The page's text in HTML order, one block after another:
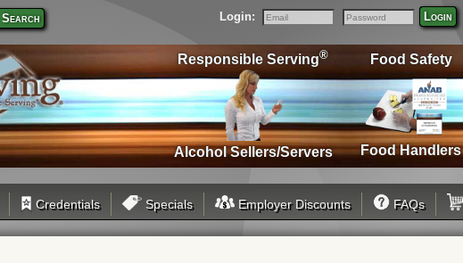
Login:
Email
Password
Login
Search
Food Safety
Food Handlers
Responsible Serving®
Alcohol Sellers/Servers
Credentials Specials Employer Discounts FAQs